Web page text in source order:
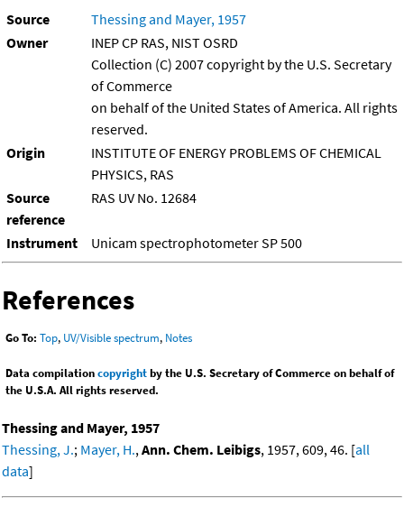
Source
Thessing and Mayer, 1957
Owner
INEP CP RAS, NIST OSRD
Collection (C) 2007 copyright by the U.S. Secretary
of Commerce
on behalf of the United States of America. All rights
reserved.
Origin
INSTITUTE OF ENERGY PROBLEMS OF CHEMICAL
PHYSICS, RAS
Source
reference
RAS UV No. 12684
Instrument Unicam spectrophotometer SP 500
References
Go To: Top, UV/Visible spectrum, Notes
Data compilationcopyrightby the U.S. Secretary of Commerce on behalf of
the U.S.A. All rights reserved.
Thessing and Mayer, 1957
Thessing, J.; Mayer, H.,Ann. Chem. Leibigs, 1957, 609, 46. [all
data]